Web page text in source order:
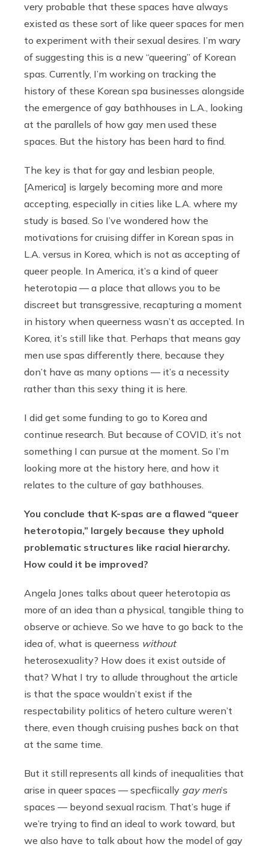
very probable that these spaces have always
existed as these sort of like queer spaces for men
to experiment with their sexual desires. I’m wary
of suggesting this is a new “queering” of Korean
spas. Currently, I’m working on tracking the
history of these Korean spa businesses alongside
the emergence of gay bathhouses in L.A., looking
at the parallels of how gay men used these
spaces. But the history has been hard to find.
The key is that for gay and lesbian people,
[America] is largely becoming more and more
accepting, especially in cities like L.A. where my
study is based. So I’ve wondered how the
motivations for cruising differ in Korean spas in
L.A. versus in Korea, which is not as accepting of
queer people. In America, it’s a kind of queer
heterotopia — a place that allows you to be
discreet but transgressive, recapturing a moment
in history when queerness wasn’t as accepted. In
Korea, it’s still like that. Perhaps that means gay
men use spas differently there, because they
don’t have as many options — it’s a necessity
rather than this sexy thing it is here.
I did get some funding to go to Korea and
continue research. But because of COVID, it’s not
something I can pursue at the moment. So I’m
looking more at the history here, and how it
relates to the culture of gay bathhouses.
You conclude that K-spas are a flawed “queer
heterotopia,” largely because they uphold
problematic structures like racial hierarchy.
How could it be improved?
Angela Jones talks about queer heterotopia as
more of an idea than a physical, tangible thing to
observe or achieve. So we have to go back to the
idea of, what is queerness without
heterosexuality? How does it exist outside of
that? What I try to allude throughout the article
is that the space wouldn’t exist if the
respectability politics of hetero culture weren’t
there, even though cruising pushes back on that
at the same time.
But it still represents all kinds of inequalities that
arise in queer spaces — specfiically gay men’s
spaces — beyond sexual racism. That’s huge if
we’re trying to find an ideal to work toward, but
we also have to talk about how the model of gay